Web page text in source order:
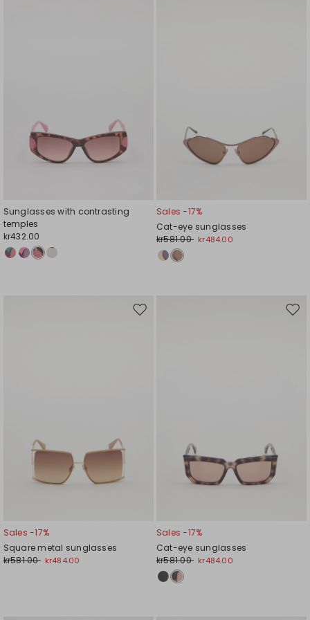
Sunglasses with contrasting
temples
kr432.00
Sales -17%
Cat-eye sunglasses
kr581.00 kr484.00
Move
Sales -17%
Square metal sunglasses
kr581.00 kr484.00
Sales -17%
Cat-eye sunglasses
kr581.00 kr484.00